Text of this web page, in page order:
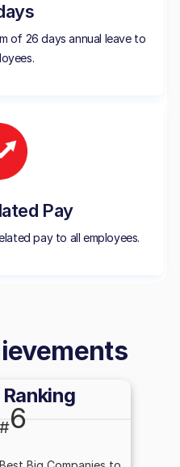
of 26 days annual leave to
Pay
pay to all employees.
#6